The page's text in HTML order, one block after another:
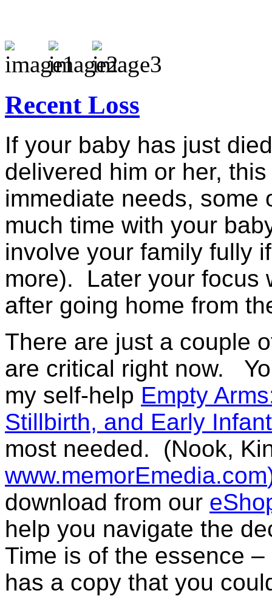
Recent Loss
If your baby has just
delivered him or her,
immediate needs, some
much time with your
involve your family fully
more). Later your focus
after going home from
There are just a couple
are critical right now.
my self-help Empty
Stillbirth, and Early
most needed.
(Nook,
www.memorEmedia.com
download from our
help you navigate the
Time is of the essence
has a copy that you